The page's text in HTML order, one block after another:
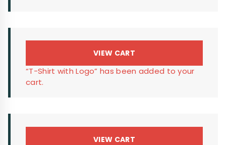
“T-Shirt with Logo” has been added to your
cart.
VIEW CART
VIEW CART